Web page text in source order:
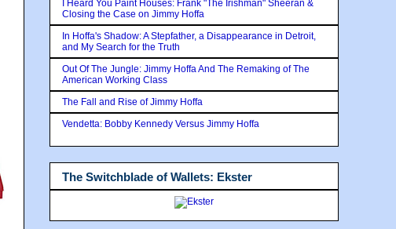
I Heard You Paint Houses: Frank "The Irishman" Sheeran &
Closing the Case on Jimmy Hoffa
In Hoffa's Shadow: A Stepfather, a Disappearance in Detroit,
and My Search for the Truth
Out Of The Jungle: Jimmy Hoffa And The Remaking of The
American Working Class
The Fall and Rise of Jimmy Hoffa
Vendetta: Bobby Kennedy Versus Jimmy Hoffa
The Switchblade of Wallets: Ekster